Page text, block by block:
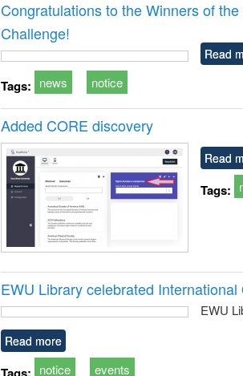
and report
: a
Congratulations to the Winners of
Challenge!
Read
Tags: news notice
Added CORE discovery
Read
Tags:
EWU Library celebrated
EWU
Read more
Tags: notice events